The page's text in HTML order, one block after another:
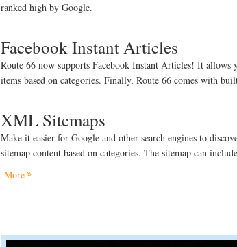
ranked high by Google.
Facebook Instant Articles
Route 66 now supports Facebook Instant Articles! It allows
items based on categories. Finally, Route 66 comes with
XML Sitemaps
Make it easier for Google and other search engines to
sitemap content based on categories. The sitemap can
More